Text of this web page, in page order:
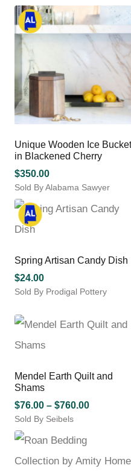
multiple
variants.
The
options
may
be
chosen
on
the
product
page
Unique Wooden Ice Bucket
in Blackened Cherry
$350.00
Sold By Alabama Sawyer
Spring Artisan Candy Dish
$24.00
Sold By Prodigal Pottery
product
has
multiple
options
may
be
chosen
on
the
product
Mendel Earth Quilt and
Shams
$76.00 – $760.00Price
$760.00
Sold By Seibels
This
product
has